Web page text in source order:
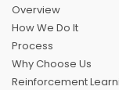
Overview
How We Do It
Process
Why Choose Us
Reinforcement